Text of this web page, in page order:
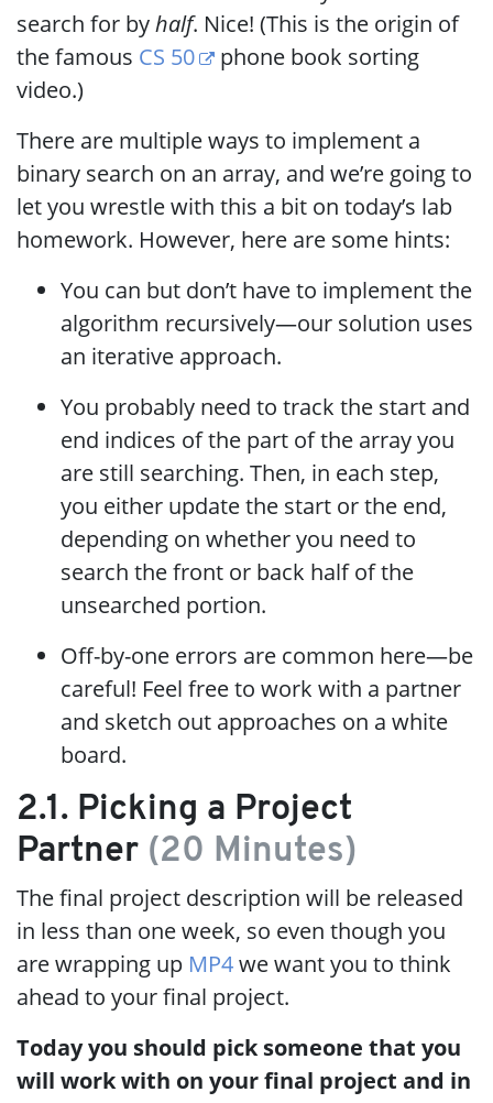
search for byhalf. Nice! (This is the origin of
the famous CS 50
phone book sorting
video.)
There are multiple ways to implement a
binary search on an array, and we’re going to
let you wrestle with this a bit on today’s lab
homework. However, here are some hints:
You can but don’t have to implement the
algorithm recursively—our solution uses
an iterative approach.
You probably need to track the start and
end indices of the part of the array you
are still searching. Then, in each step,
you either update the start or the end,
depending on whether you need to
search the front or back half of the
unsearched portion.
Off-by-one errors are common here—be
careful! Feel free to work with a partner
and sketch out approaches on a white
board.
2.1. Picking a Project
Partner (20 Minutes)
The final project description will be released
in less than one week, so even though you
are wrapping up MP4we want you to think
ahead to your final project.
Today you should pick someone that you
will work with on your final project and in